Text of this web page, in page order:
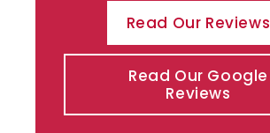
Read Our Reviews
Read Our Google
Reviews